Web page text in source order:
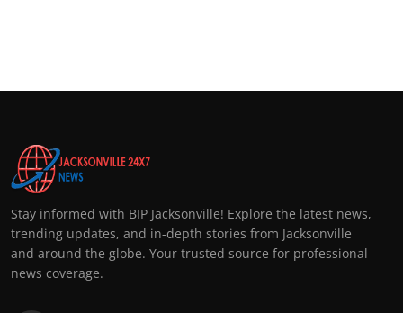
Stay informed with BIP Jacksonville! Explore the latest news,
trending updates, and in-depth stories from Jacksonville
and around the globe. Your trusted source for professional
news coverage.